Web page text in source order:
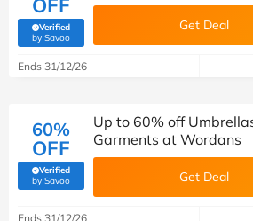
Verified
by Savoo(verified by Savoo deals team)
Get Deal
Ends 31/12/26
60%
OFF
Verified
by Savoo(verified by Savoo deals team)
Up to 60% off
Garments at Wordans
Get Deal
Ends 31/12/26